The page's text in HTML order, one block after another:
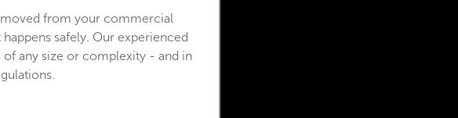
from your commercial
safely. Our experienced
any size or complexity - and in